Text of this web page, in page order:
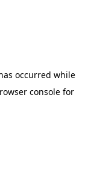
occurred while
console for